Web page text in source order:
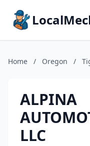
Home / Oregon /
ALPINA
LLC